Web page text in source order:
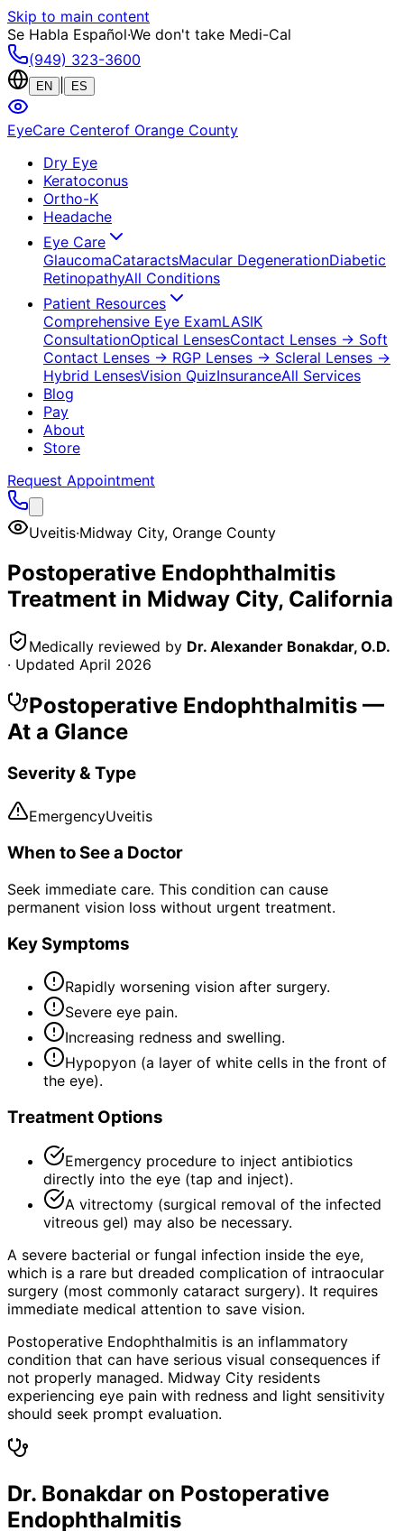
Skip to main content
Se Habla Español·We don't take Medi-Cal
(949) 323-3600
EN ES
EyeCare Centerof Orange County
Dry Eye
Keratoconus
Ortho-K
Headache
Eye Care
GlaucomaCataractsMacular DegenerationDiabetic
RetinopathyAll Conditions
Patient Resources
Comprehensive Eye ExamLASIK
ConsultationOptical LensesContact Lenses → Soft
Contact Lenses → RGP Lenses → Scleral Lenses →
Hybrid LensesVision QuizInsuranceAll Services
Blog
Pay
About
Store
Request Appointment
Uveitis·Midway City, Orange County
Postoperative Endophthalmitis
Treatment in Midway City, California
Medically reviewed by Dr. Alexander Bonakdar, O.D.
· Updated April 2026
Postoperative Endophthalmitis —
At a Glance
Severity & Type
EmergencyUveitis
When to See a Doctor
Seek immediate care. This condition can cause
permanent vision loss without urgent treatment.
Key Symptoms
Rapidly worsening vision after surgery.
Severe eye pain.
Increasing redness and swelling.
Hypopyon (a layer of white cells in the front of
the eye).
Treatment Options
Emergency procedure to inject antibiotics
directly into the eye (tap and inject).
A vitrectomy (surgical removal of the infected
vitreous gel) may also be necessary.
A severe bacterial or fungal infection inside the eye,
which is a rare but dreaded complication of intraocular
surgery (most commonly cataract surgery). It requires
immediate medical attention to save vision.
Postoperative Endophthalmitis is an inflammatory
condition that can have serious visual consequences if
not properly managed. Midway City residents
experiencing eye pain with redness and light sensitivity
should seek prompt evaluation.
Dr. Bonakdar on Postoperative
Endophthalmitis